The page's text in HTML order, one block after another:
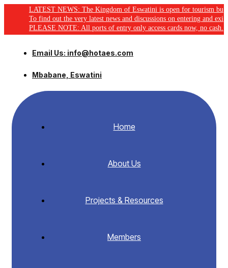
LATEST NEWS: The Kingdom of Eswatini is open for tourism
To find out the very latest news and discussions on entering and exiting
PLEASE NOTE: All ports of entry only access cards now, no cash.
Email Us: info@hotaes.com
Mbabane, Eswatini
Home
About Us
Projects & Resources
Members